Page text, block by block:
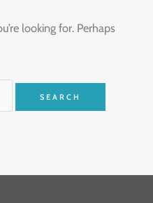
looking for. Perhaps